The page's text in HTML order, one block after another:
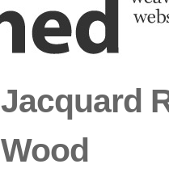
Jacquard
Wood